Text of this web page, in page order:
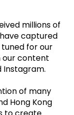
millions of
captured
for our
our content
Instagram.
of many
Hong Kong